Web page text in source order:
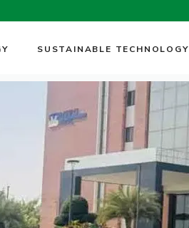
SUSTAINABLE TECHNOLOGY